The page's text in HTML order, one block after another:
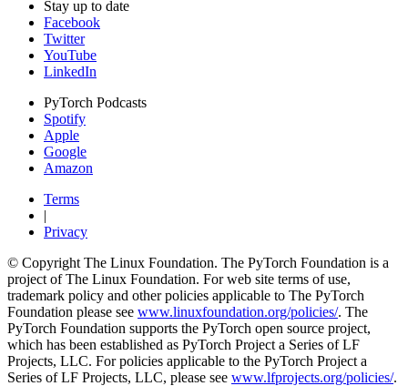
Stay up to date
Facebook
Twitter
YouTube
LinkedIn
PyTorch Podcasts
Spotify
Apple
Google
Amazon
Terms
|
Privacy
© Copyright The Linux Foundation. The PyTorch Foundation is a
project of The Linux Foundation. For web site terms of use,
trademark policy and other policies applicable to The PyTorch
Foundation please see www.linuxfoundation.org/policies/. The
PyTorch Foundation supports the PyTorch open source project,
which has been established as PyTorch Project a Series of LF
Projects, LLC. For policies applicable to the PyTorch Project a
Series of LF Projects, LLC, please see www.lfprojects.org/policies/.